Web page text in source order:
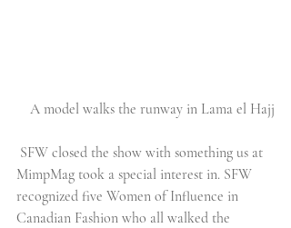
A model walks the runway in Lama el Hajj
SFW closed the show with something us at
MimpMag took a special interest in. SFW
recognized five Women of Influence in
Canadian Fashion who all walked the